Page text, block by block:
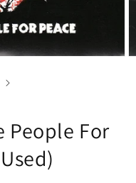
People For